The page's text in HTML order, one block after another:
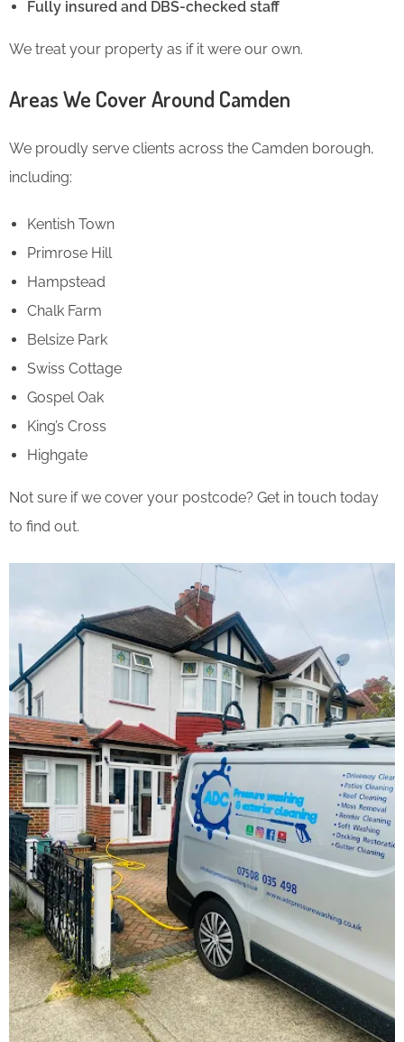
Fully insured and DBS-checked staff
We treat your property as if it were our own.
Areas We Cover Around Camden
We proudly serve clients across the Camden borough,
including:
Kentish Town
Primrose Hill
Hampstead
Chalk Farm
Belsize Park
Swiss Cottage
Gospel Oak
King’s Cross
Highgate
Not sure if we cover your postcode? Get in touch today
to find out.